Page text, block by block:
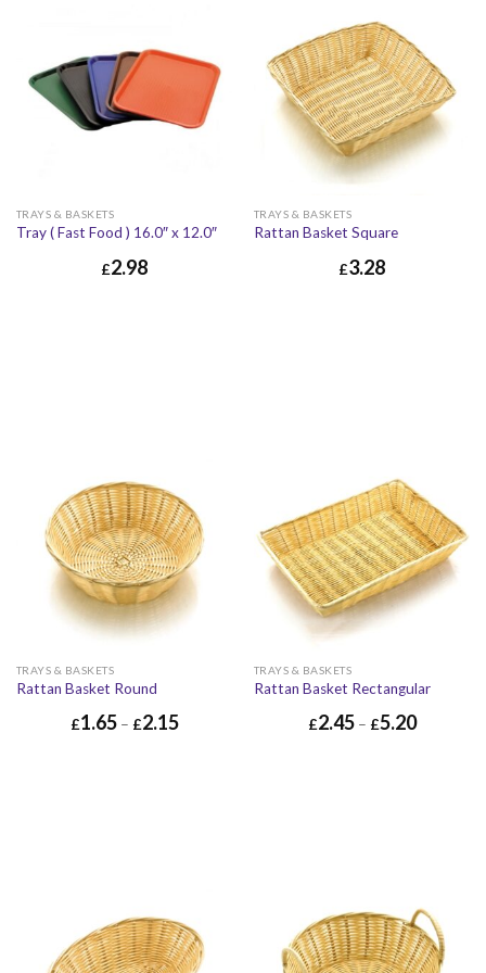
TRAYS & BASKETS
Tray ( Fast Food ) 16.0″ x 12.0″
£2.98
TRAYS & BASKETS
Rattan Basket Square
£3.28
TRAYS & BASKETS
Rattan Basket Round
£1.65– £2.15
TRAYS & BASKETS
Rattan Basket Rectangular
£2.45– £5.20